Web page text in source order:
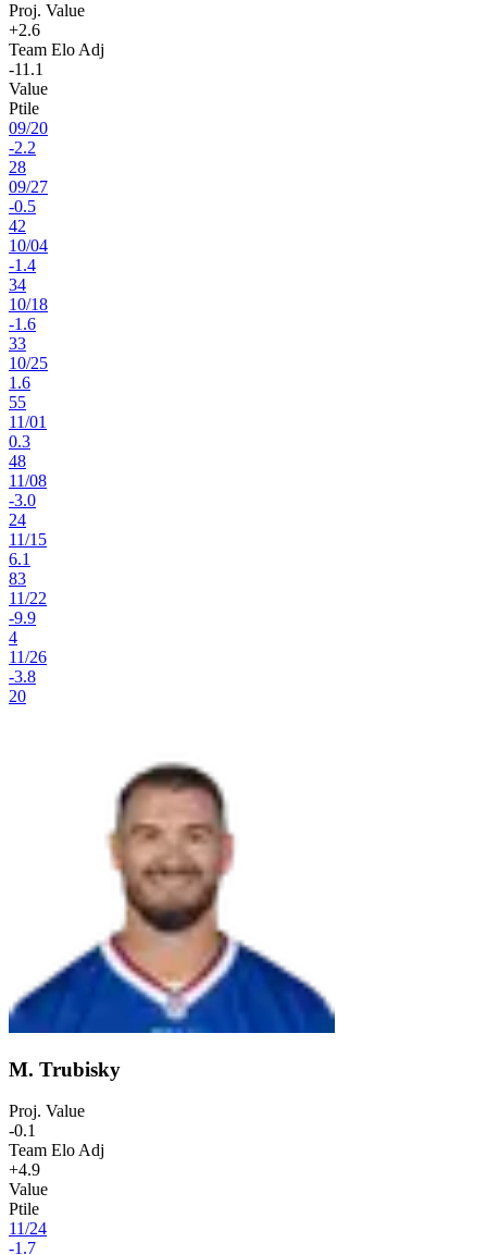
Proj. Value
+2.6
Team Elo Adj
-11.1
Value
Ptile
09/20
-2.2
28
09/27
-0.5
42
10/04
-1.4
34
10/18
-1.6
33
10/25
1.6
55
11/01
0.3
48
11/08
-3.0
24
11/15
6.1
83
11/22
-9.9
4
11/26
-3.8
20
M. Trubisky
Proj. Value
-0.1
Team Elo Adj
+4.9
Value
Ptile
11/24
-1.7